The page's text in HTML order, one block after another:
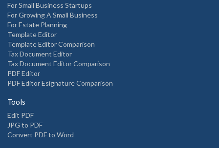
For Small Business Startups
For Growing A Small Business
For Estate Planning
Template Editor
Template Editor Comparison
Tax Document Editor
Tax Document Editor Comparison
PDF Editor
PDF Editor Esignature Comparison
Tools
Edit PDF
JPG to PDF
Convert PDF to Word